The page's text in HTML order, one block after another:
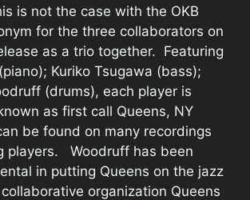
is not the case with the OKB
for the three collaborators on
as a trio together. Featuring
Kuriko Tsugawa (bass);
(drums), each player is
as first call Queens, NY
be found on many recordings
players. Woodruff has been
in putting Queens on the jazz
organization Queens